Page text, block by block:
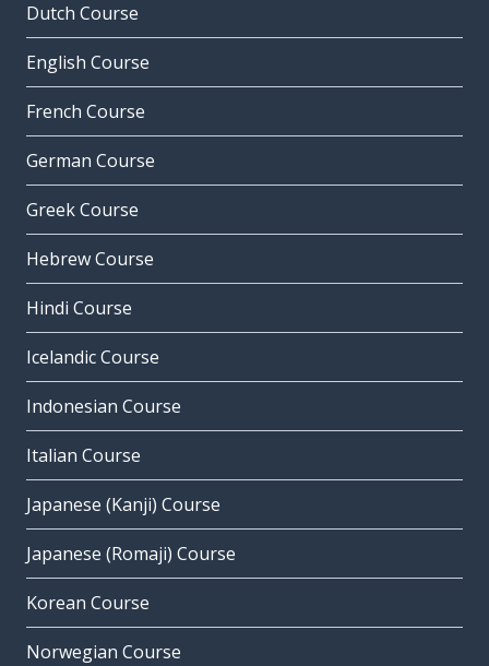
Dutch Course
English Course
French Course
German Course
Greek Course
Hebrew Course
Hindi Course
Icelandic Course
Indonesian Course
Italian Course
Japanese (Kanji) Course
Japanese (Romaji) Course
Korean Course
Norwegian Course